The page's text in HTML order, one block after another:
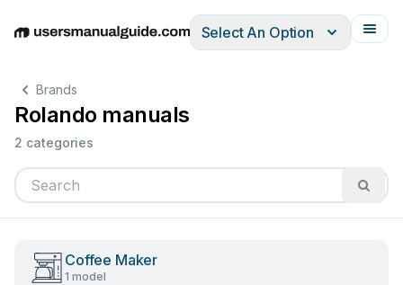
EnglishDeutschEspañolItalianoFrançais
Select An Option
Brands
Rolando manuals
2 categories
Coffee Maker
1 model